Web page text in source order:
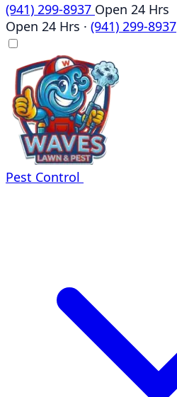
(941) 299-8937 Open 24 Hrs
Open 24 Hrs · (941) 299-8937
Pest Control